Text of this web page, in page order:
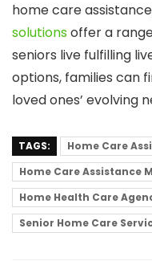
home care assistance
solutionsoffer a
seniors live fulfilling
options, families can
loved ones’ evolving
TAGS:
Home Care
Home Care Assistance
Home Health Care
Senior Home Care